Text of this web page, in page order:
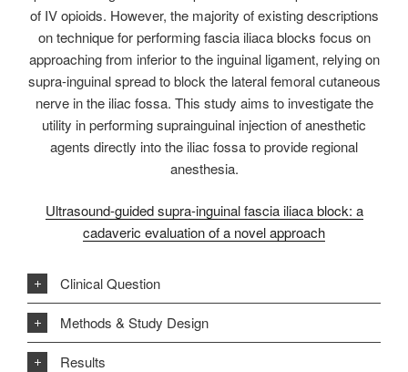
of IV opioids. However, the majority of existing descriptions
on technique for performing fascia iliaca blocks focus on
approaching from inferior to the inguinal ligament, relying on
supra-inguinal spread to block the lateral femoral cutaneous
nerve in the iliac fossa. This study aims to investigate the
utility in performing suprainguinal injection of anesthetic
agents directly into the iliac fossa to provide regional
anesthesia.
Ultrasound-guided supra-inguinal fascia iliaca block: a
cadaveric evaluation of a novel approach
Clinical Question
Methods & Study Design
Results